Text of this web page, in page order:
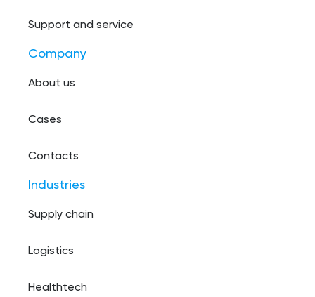
Support and service
Company
About us
Cases
Contacts
Industries
Supply chain
Logistics
Healthtech